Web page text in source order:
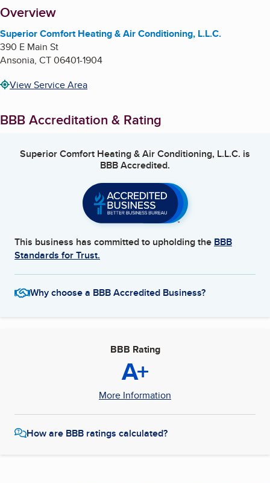
About
Overview
Superior Comfort Heating & Air Conditioning, L.L.C.
390 E Main St
Ansonia, CT06401-1904
View Service Area
BBB Accreditation & Rating
Superior Comfort Heating & Air Conditioning, L.L.C. is
BBB Accredited.
This business has committed to upholding the BBB
Standards for Trust.
Why choose a BBB Accredited Business?
BBB Rating
A+
More Information
How are BBB ratings calculated?